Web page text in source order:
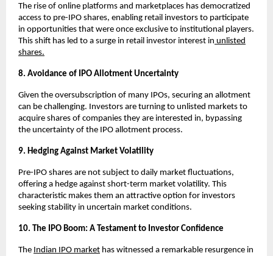
The rise of online platforms and marketplaces has democratized
access to pre-IPO shares, enabling retail investors to participate
in opportunities that were once exclusive to institutional players.
This shift has led to a surge in retail investor interest in unlisted
shares.
8. Avoidance of IPO Allotment Uncertainty
Given the oversubscription of many IPOs, securing an allotment
can be challenging. Investors are turning to unlisted markets to
acquire shares of companies they are interested in, bypassing
the uncertainty of the IPO allotment process.
9. Hedging Against Market Volatility
Pre-IPO shares are not subject to daily market fluctuations,
offering a hedge against short-term market volatility. This
characteristic makes them an attractive option for investors
seeking stability in uncertain market conditions.
10. The IPO Boom: A Testament to Investor Confidence
The Indian IPO market has witnessed a remarkable resurgence in